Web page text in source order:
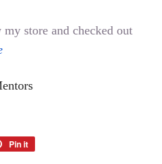
store and checked out
Pin it